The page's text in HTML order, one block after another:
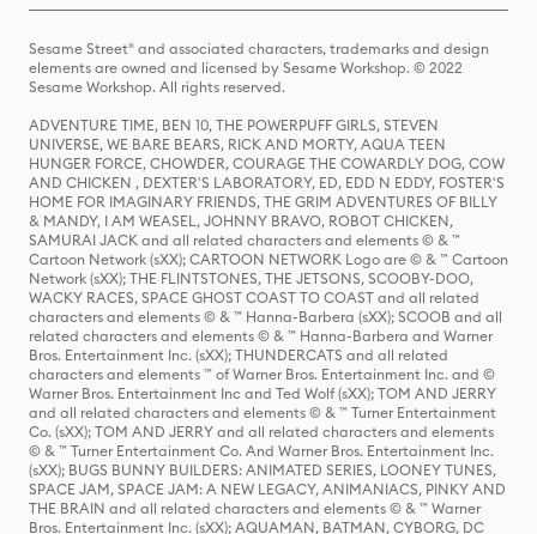
Sesame Street® and associated characters, trademarks and design
elements are owned and licensed by Sesame Workshop. © 2022
Sesame Workshop. All rights reserved.
ADVENTURE TIME, BEN 10, THE POWERPUFF GIRLS, STEVEN
UNIVERSE, WE BARE BEARS, RICK AND MORTY, AQUA TEEN
HUNGER FORCE, CHOWDER, COURAGE THE COWARDLY DOG, COW
AND CHICKEN , DEXTER'S LABORATORY, ED, EDD N EDDY, FOSTER'S
HOME FOR IMAGINARY FRIENDS, THE GRIM ADVENTURES OF BILLY
& MANDY, I AM WEASEL, JOHNNY BRAVO, ROBOT CHICKEN,
SAMURAI JACK and all related characters and elements © & ™
Cartoon Network (sXX); CARTOON NETWORK Logo are © & ™ Cartoon
Network (sXX); THE FLINTSTONES, THE JETSONS, SCOOBY-DOO,
WACKY RACES, SPACE GHOST COAST TO COAST and all related
characters and elements © & ™ Hanna-Barbera (sXX); SCOOB and all
related characters and elements © & ™ Hanna-Barbera and Warner
Bros. Entertainment Inc. (sXX); THUNDERCATS and all related
characters and elements ™ of Warner Bros. Entertainment Inc. and ©
Warner Bros. Entertainment Inc and Ted Wolf (sXX); TOM AND JERRY
and all related characters and elements © & ™ Turner Entertainment
Co. (sXX); TOM AND JERRY and all related characters and elements
© & ™ Turner Entertainment Co. And Warner Bros. Entertainment Inc.
(sXX); BUGS BUNNY BUILDERS: ANIMATED SERIES, LOONEY TUNES,
SPACE JAM, SPACE JAM: A NEW LEGACY, ANIMANIACS, PINKY AND
THE BRAIN and all related characters and elements © & ™ Warner
Bros. Entertainment Inc. (sXX); AQUAMAN, BATMAN, CYBORG, DC